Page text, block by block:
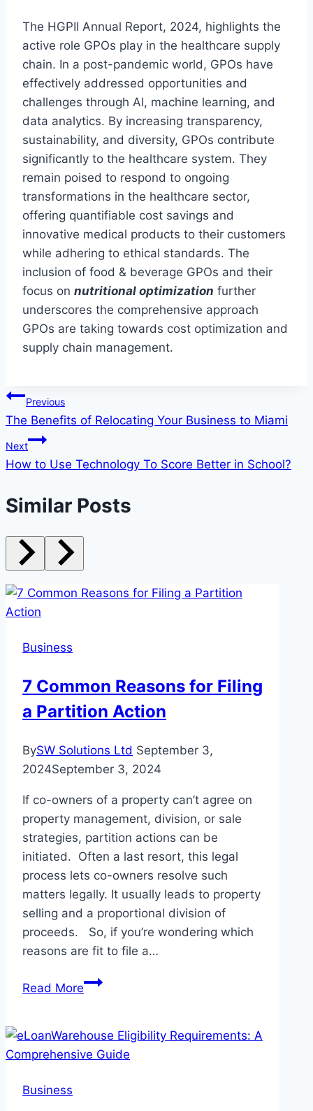
The HGPII Annual Report, 2024, highlights the
active role GPOs play in the healthcare supply
chain. In a post-pandemic world, GPOs have
effectively addressed opportunities and
challenges through AI, machine learning, and
data analytics. By increasing transparency,
sustainability, and diversity, GPOs contribute
significantly to the healthcare system. They
remain poised to respond to ongoing
transformations in the healthcare sector,
offering quantifiable cost savings and
innovative medical products to their customers
while adhering to ethical standards. The
inclusion of food & beverage GPOs and their
focus on nutritional optimization further
underscores the comprehensive approach
GPOs are taking towards cost optimization and
supply chain management.
Post
navigation
Previous
The Benefits of Relocating Your Business to Miami
Next
How to Use Technology To Score Better in School?
Similar Posts
Business
7 Common Reasons for Filing
a Partition Action
BySW Solutions Ltd September 3,
2024September 3, 2024
If co-owners of a property can’t agree on
property management, division, or sale
strategies, partition actions can be
initiated. Often a last resort, this legal
process lets co-owners resolve such
matters legally. It usually leads to property
selling and a proportional division of
proceeds. So, if you’re wondering which
reasons are fit to file a…
Read More7
for
Filing
Business